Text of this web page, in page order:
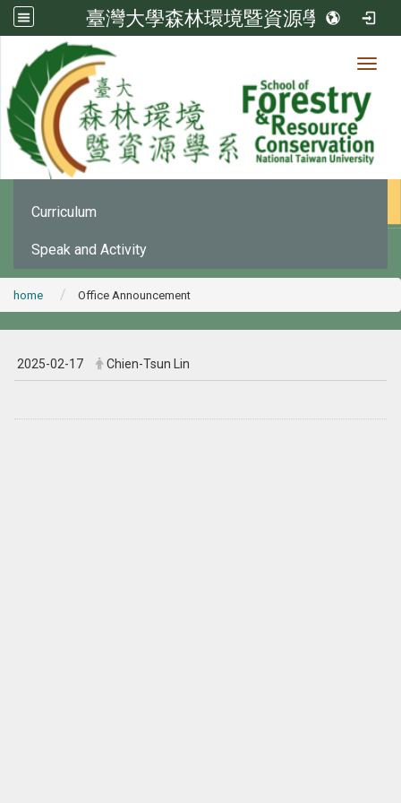
臺灣大學森林環境暨資源學系
News
Office Announcement
Curriculum
Speak and Activity
home Office Announcement
2025-02-17 Chien-Tsun Lin